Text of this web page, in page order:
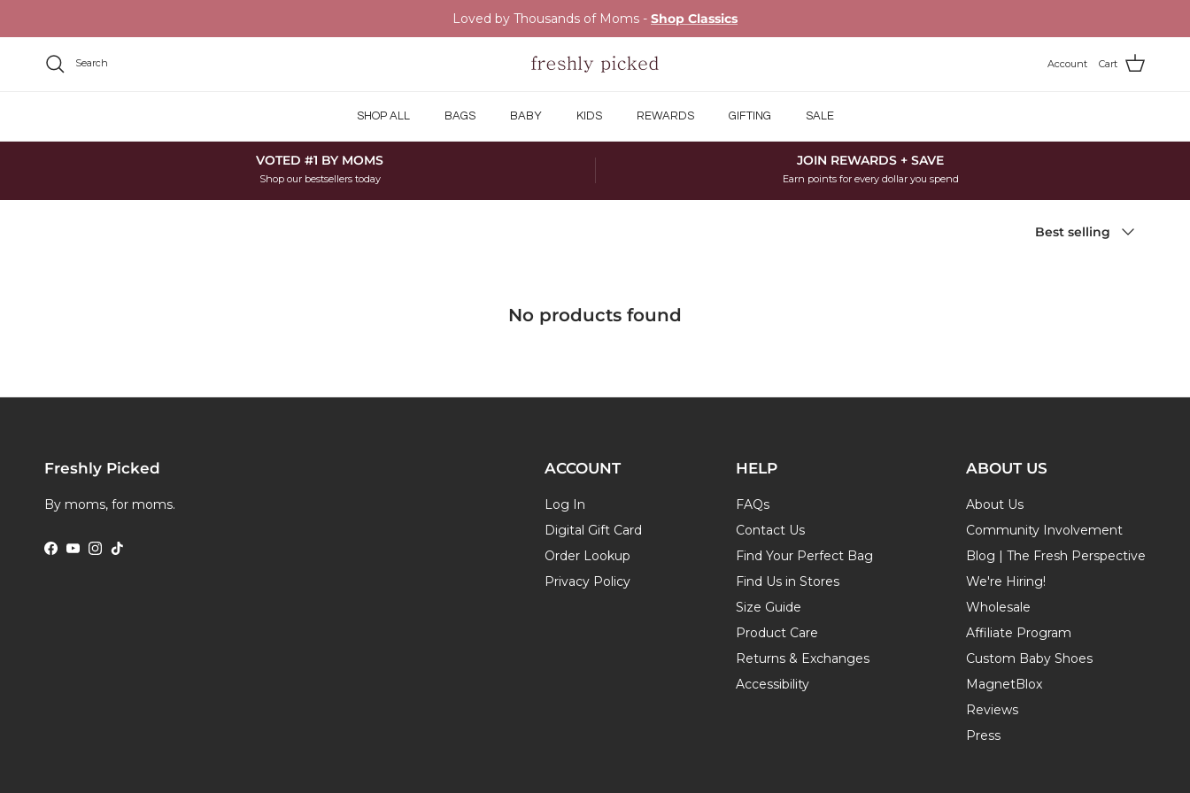
Loved by Thousands of Moms - Shop Classics
Search Account Cart
SHOP ALL BAGS BABY KIDS REWARDS GIFTING SALE
VOTED #1 BY MOMS
Shop our bestsellers today
JOIN REWARDS + SAVE
Earn points for every dollar you spend
Best selling
No products found
Freshly Picked
By moms, for moms.
Facebook
YouTube
Instagram
TikTok
ACCOUNT
Log In
Digital Gift Card
Order Lookup
Privacy Policy
HELP
FAQs
Contact Us
Find Your Perfect Bag
Find Us in Stores
Size Guide
Product Care
Returns & Exchanges
Accessibility
ABOUT US
About Us
Community Involvement
Blog | The Fresh Perspective
We're Hiring!
Wholesale
Affiliate Program
Custom Baby Shoes
MagnetBlox
Reviews
Press